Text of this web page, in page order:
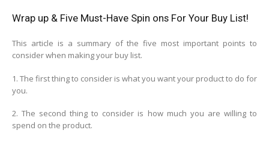
Wrap up & Five Must-Have Spin ons For Your Buy List!
This article is a summary of the five most important points to
consider when making your buy list.
1. The first thing to consider is what you want your product to do for
you.
2. The second thing to consider is how much you are willing to
spend on the product.